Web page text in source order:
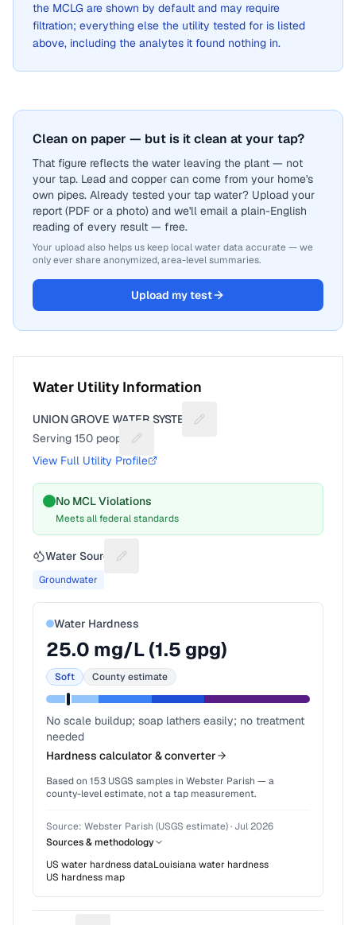
the MCLG are shown by default and may require
filtration; everything else the utility tested for is listed
above, including the analytes it found nothing in.
Clean on paper — but is it clean at your tap?
That figure reflects the water leaving the plant — not
your tap. Lead and copper can come from your home's
own pipes. Already tested your tap water? Upload your
report (PDF or a photo) and we'll email a plain-English
reading of every result — free.
Your upload also helps us keep local water data accurate — we
only ever share anonymized, area-level summaries.
Upload my test
Water Utility Information
UNION GROVE WATER SYSTEM
Suggest a fix for Utility name
Serving 150 people
Suggest a fix for People served
View Full Utility Profile
No MCL Violations
Meets all federal standards
Water Source Suggest a fix for Water source
Groundwater
Water Hardness
25.0 mg/L (1.5 gpg)
Soft County estimate
No scale buildup; soap lathers easily; no treatment
needed
Hardness calculator & converter
Based on 153 USGS samples in Webster Parish — a
county-level estimate, not a tap measurement.
Source: Webster Parish (USGS estimate)· Jul 2026
Sources & methodology
US water hardness dataLouisianawater hardness
US hardness map